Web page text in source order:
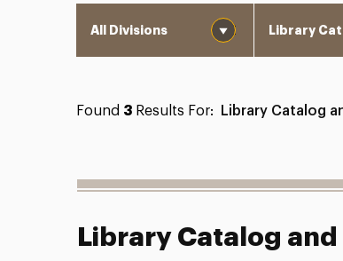
Found 3 Results For: Library Catalog
Library Catalog